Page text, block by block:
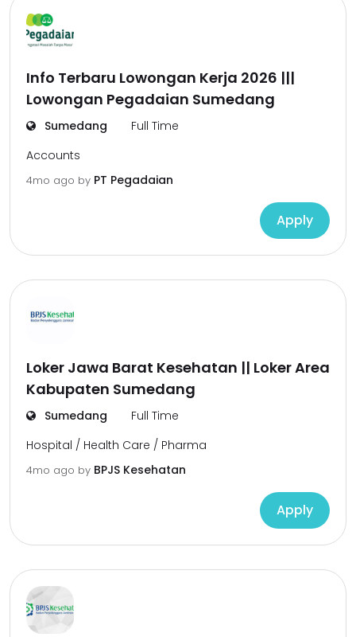
Info Terbaru Lowongan Kerja 2026 |||
Lowongan Pegadaian Sumedang
Sumedang
Full Time
Accounts
4mo ago by PT Pegadaian
Apply
Loker Jawa Barat Kesehatan || Loker Area
Kabupaten Sumedang
Sumedang
Full Time
Hospital / Health Care / Pharma
4mo ago by BPJS Kesehatan
Apply